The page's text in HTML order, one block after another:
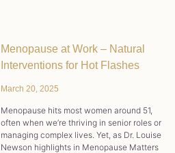
Menopause at Work – Natural
Interventions for Hot Flashes
March 20, 2025
Menopause hits most women around 51,
often when we’re thriving in senior roles or
managing complex lives. Yet, as Dr. Louise
Newson highlights in Menopause Matters